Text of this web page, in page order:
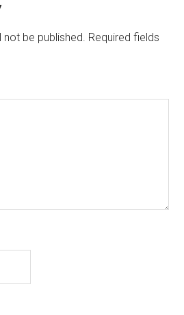
not be published. Required fields